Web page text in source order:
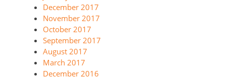
December 2017
November 2017
October 2017
September 2017
August 2017
March 2017
December 2016